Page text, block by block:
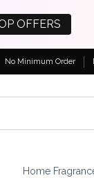
OFFERS
No Minimum Order
Home